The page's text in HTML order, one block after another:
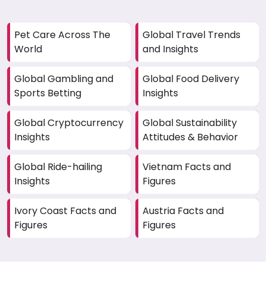
Pet Care Across The
World
Global Travel Trends
and Insights
Global Gambling and
Sports Betting
Global Food Delivery
Insights
Global Cryptocurrency
Insights
Global Sustainability
Attitudes & Behavior
Global Ride-hailing
Insights
Vietnam Facts and
Figures
Ivory Coast Facts and
Figures
Austria Facts and
Figures